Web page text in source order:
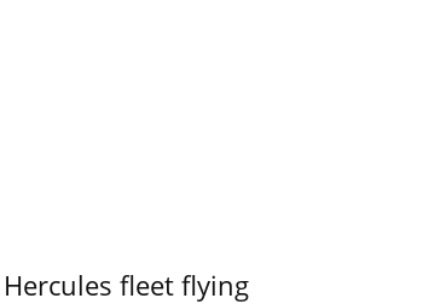
fleet flying